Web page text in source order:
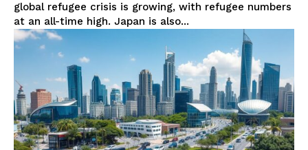
global refugee crisis is growing, with refugee numbers
at an all-time high. Japan is also...